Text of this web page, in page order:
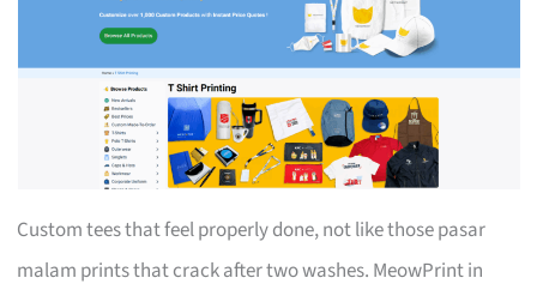
Custom tees that feel properly done, not like those pasar
malam prints that crack after two washes. MeowPrint in